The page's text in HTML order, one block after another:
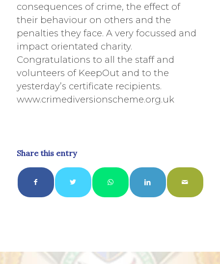
consequences of crime, the effect of
their behaviour on others and the
penalties they face. A very focussed and
impact orientated charity.
Congratulations to all the staff and
volunteers of KeepOut and to the
yesterday’s certificate recipients.
www.crimediversionscheme.org.uk
Share this entry